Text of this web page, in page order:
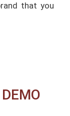
that you